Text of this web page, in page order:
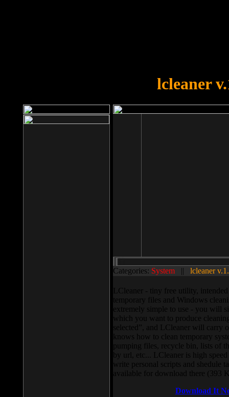
lcleaner
Categories: System || lcleaner
LCleaner - tiny free utility,
temporary files and Windows
extremely simple to use - you will
which you want to produce
selected”, and LCleaner will carry
knows how to clean temporary
pumping files, recycle bin, lists of
by url, etc... LCleaner is high
write personal scripts and shedule
available for download there (393
Download It